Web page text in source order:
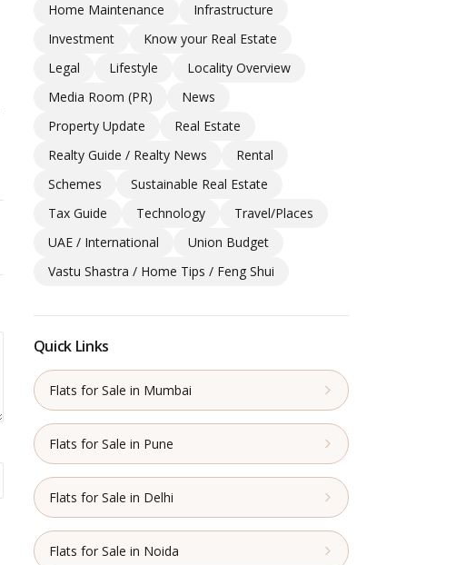
Home Maintenance
Infrastructure
Investment
Know your Real Estate
Legal
Lifestyle
Locality Overview
Media Room (PR)
News
Property Update
Real Estate
Realty Guide / Realty News
Rental
Schemes
Sustainable Real Estate
Tax Guide
Technology
Travel/Places
UAE / International
Union Budget
Vastu Shastra / Home Tips / Feng Shui
Quick Links
Flats for Sale in Mumbai
Flats for Sale in Pune
Flats for Sale in Delhi
Flats for Sale in Noida